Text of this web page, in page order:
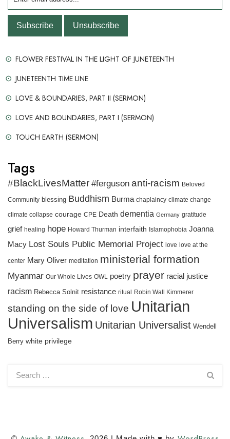
FLOWER FESTIVAL IN THE LIGHT OF JUNETEENTH
JUNETEENTH TIME LINE
LOVE & BOUNDARIES, PART II (SERMON)
LOVE AND BOUNDARIES, PART I (SERMON)
TOUCH EARTH (SERMON)
Tags
#BlackLivesMatter #ferguson anti-racism Beloved
Community blessing Buddhism Burma chaplaincy climate change
climate collapse courage CPE Death dementia Germany gratitude
grief healing hope Howard Thurman interfaith Islamophobia Joanna
Macy Lost Souls Public Memorial Project love love at the
center Mary Oliver meditation ministerial formation
Myanmar Our Whole Lives OWL poetry prayer racial justice
racism Rebecca Solnit resistance ritual Robin Wall Kimmerer
standing on the side of love Unitarian
Universalism Unitarian Universalist Wendell
Berry white privilege